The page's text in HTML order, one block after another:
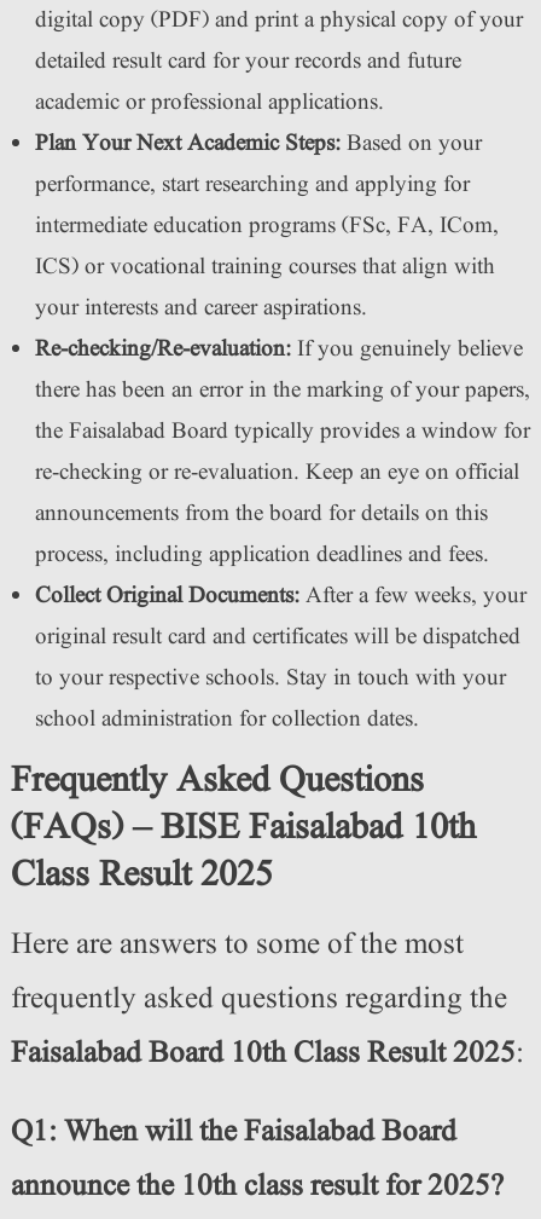
digital copy (PDF) and print a physical copy of your
detailed result card for your records and future
academic or professional applications.
Plan Your Next Academic Steps:Based on your
performance, start researching and applying for
intermediate education programs (FSc, FA, ICom,
ICS) or vocational training courses that align with
your interests and career aspirations.
Re-checking/Re-evaluation:If you genuinely believe
there has been an error in the marking of your papers,
the Faisalabad Board typically provides a window for
re-checking or re-evaluation. Keep an eye on official
announcements from the board for details on this
process, including application deadlines and fees.
Collect Original Documents:After a few weeks, your
original result card and certificates will be dispatched
to your respective schools. Stay in touch with your
school administration for collection dates.
Frequently Asked Questions
(FAQs) – BISE Faisalabad 10th
Class Result 2025
Here are answers to some of the most
frequently asked questions regarding the
Faisalabad Board 10th Class Result 2025:
Q1: When will the Faisalabad Board
announce the 10th class result for 2025?